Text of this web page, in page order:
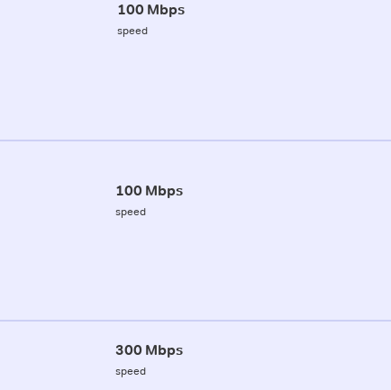
100 Mbps
speed
100 Mbps
speed
300 Mbps
speed